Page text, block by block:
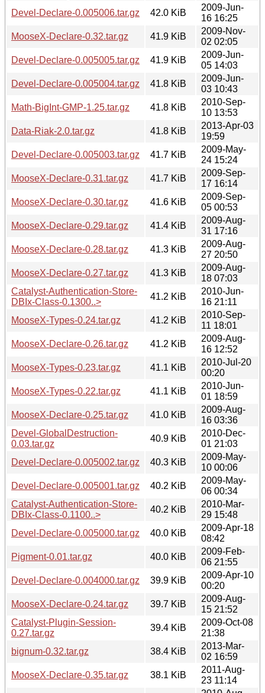
Devel-Declare-0.005006.tar.gz
42.0 KiB
2009-Jun-
16 16:25
MooseX-Declare-0.32.tar.gz
41.9 KiB
2009-Nov-
02 02:05
Devel-Declare-0.005005.tar.gz
41.9 KiB
2009-Jun-
05 14:03
Devel-Declare-0.005004.tar.gz
41.8 KiB
2009-Jun-
03 10:43
Math-BigInt-GMP-1.25.tar.gz
41.8 KiB
2010-Sep-
10 13:53
Data-Riak-2.0.tar.gz
41.8 KiB
2013-Apr-03
19:59
Devel-Declare-0.005003.tar.gz
41.7 KiB
2009-May-
24 15:24
MooseX-Declare-0.31.tar.gz
41.7 KiB
2009-Sep-
17 16:14
MooseX-Declare-0.30.tar.gz
41.6 KiB
2009-Sep-
05 00:53
MooseX-Declare-0.29.tar.gz
41.4 KiB
2009-Aug-
31 17:16
MooseX-Declare-0.28.tar.gz
41.3 KiB
2009-Aug-
27 20:50
MooseX-Declare-0.27.tar.gz
41.3 KiB
2009-Aug-
18 07:03
Catalyst-Authentication-Store-
DBIx-Class-0.1300..>
41.2 KiB
2010-Jun-
16 21:11
MooseX-Types-0.24.tar.gz
41.2 KiB
2010-Sep-
11 18:01
MooseX-Declare-0.26.tar.gz
41.2 KiB
2009-Aug-
16 12:52
MooseX-Types-0.23.tar.gz
41.1 KiB
2010-Jul-20
00:20
MooseX-Types-0.22.tar.gz
41.1 KiB
2010-Jun-
01 18:59
MooseX-Declare-0.25.tar.gz
41.0 KiB
2009-Aug-
16 03:36
Devel-GlobalDestruction-
0.03.tar.gz
40.9 KiB
2010-Dec-
01 21:03
Devel-Declare-0.005002.tar.gz
40.3 KiB
2009-May-
10 00:06
Devel-Declare-0.005001.tar.gz
40.2 KiB
2009-May-
06 00:34
Catalyst-Authentication-Store-
DBIx-Class-0.1100..>
40.2 KiB
2010-Mar-
29 15:48
Devel-Declare-0.005000.tar.gz
40.0 KiB
2009-Apr-18
08:42
Pigment-0.01.tar.gz
40.0 KiB
2009-Feb-
06 21:55
Devel-Declare-0.004000.tar.gz
39.9 KiB
2009-Apr-10
00:20
MooseX-Declare-0.24.tar.gz
39.7 KiB
2009-Aug-
15 21:52
Catalyst-Plugin-Session-
0.27.tar.gz
39.4 KiB
2009-Oct-08
21:38
bignum-0.32.tar.gz
38.4 KiB
2013-Mar-
02 16:59
MooseX-Declare-0.35.tar.gz
38.1 KiB
2011-Aug-
23 11:14